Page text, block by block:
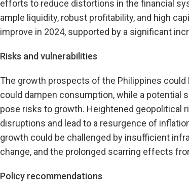
efforts to reduce distortions in the financial
ample liquidity, robust profitability, and high
improve in 2024, supported by a significant
Risks and vulnerabilities
The growth prospects of the Philippines
could dampen consumption, while a potential
pose risks to growth. Heightened geopolitical
disruptions and lead to a resurgence of
growth could be challenged by insufficient
change, and the prolonged scarring effects
Policy recommendations